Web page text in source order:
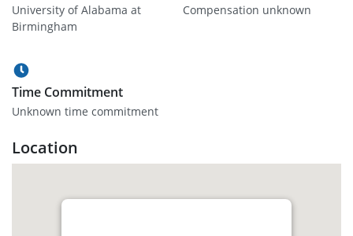
University of Alabama at
Birmingham
Compensation unknown
Time Commitment
Unknown time commitment
Location